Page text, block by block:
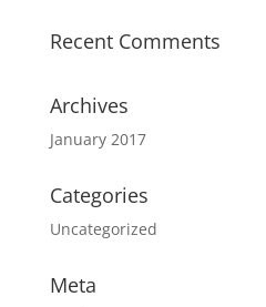
Recent Comments
Archives
January 2017
Categories
Uncategorized
Meta